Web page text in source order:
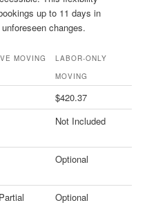
up to 11 days in
changes.
MOVING
LABOR-ONLY
MOVING
$420.37
Not Included
Optional
Optional